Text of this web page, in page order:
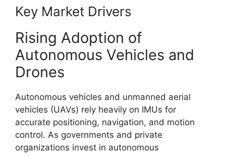
Key Market Drivers
Rising Adoption of
Autonomous Vehicles and
Drones
Autonomous vehicles and unmanned aerial
vehicles (UAVs) rely heavily on IMUs for
accurate positioning, navigation, and motion
control. As governments and private
organizations invest in autonomous